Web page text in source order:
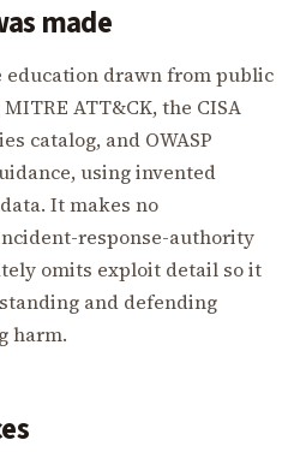
made
education drawn from public
ATT&CK, the CISA
catalog, and OWASP
using invented
It makes no
response-authority
omits exploit detail so it
and defending
harm.